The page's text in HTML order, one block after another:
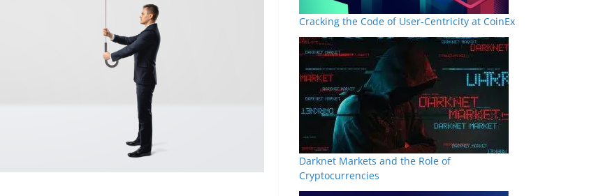
Cracking the Code of User-Centricity at CoinEx
Darknet Markets and the Role of
Cryptocurrencies